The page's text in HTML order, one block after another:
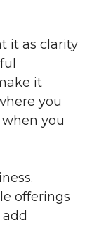
it as clarity
it
you
you
offerings